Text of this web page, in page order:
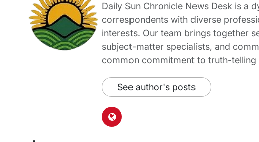
Daily Sun Chronicle News Desk is a
correspondents with diverse
interests. Our team brings together
subject-matter specialists, and
common commitment to truth-telling
See author's posts